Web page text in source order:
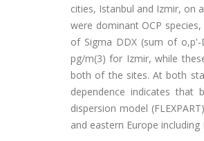
cities, Istanbul and Izmir, on
were dominant OCP
of Sigma DDX (sum of
pg/m(3) for Izmir, while
both of the sites. At both
dependence indicates that
dispersion model
and eastern Europe